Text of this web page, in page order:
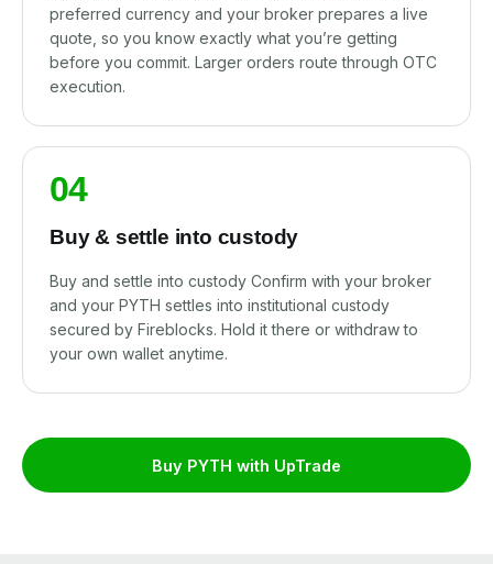
preferred currency and your broker prepares a live
quote, so you know exactly what you’re getting
before you commit. Larger orders route through OTC
execution.
04
Buy & settle into custody
Buy and settle into custody Confirm with your broker
and your PYTH settles into institutional custody
secured by Fireblocks. Hold it there or withdraw to
your own wallet anytime.
Buy PYTH with UpTrade